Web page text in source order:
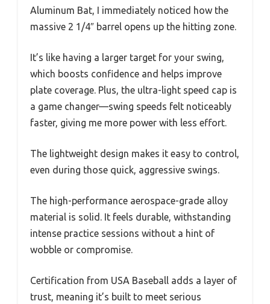
Aluminum Bat, I immediately noticed how the
massive 2 1/4″ barrel opens up the hitting zone.
It’s like having a larger target for your swing,
which boosts confidence and helps improve
plate coverage. Plus, the ultra-light speed cap is
a game changer—swing speeds felt noticeably
faster, giving me more power with less effort.
The lightweight design makes it easy to control,
even during those quick, aggressive swings.
The high-performance aerospace-grade alloy
material is solid. It feels durable, withstanding
intense practice sessions without a hint of
wobble or compromise.
Certification from USA Baseball adds a layer of
trust, meaning it’s built to meet serious